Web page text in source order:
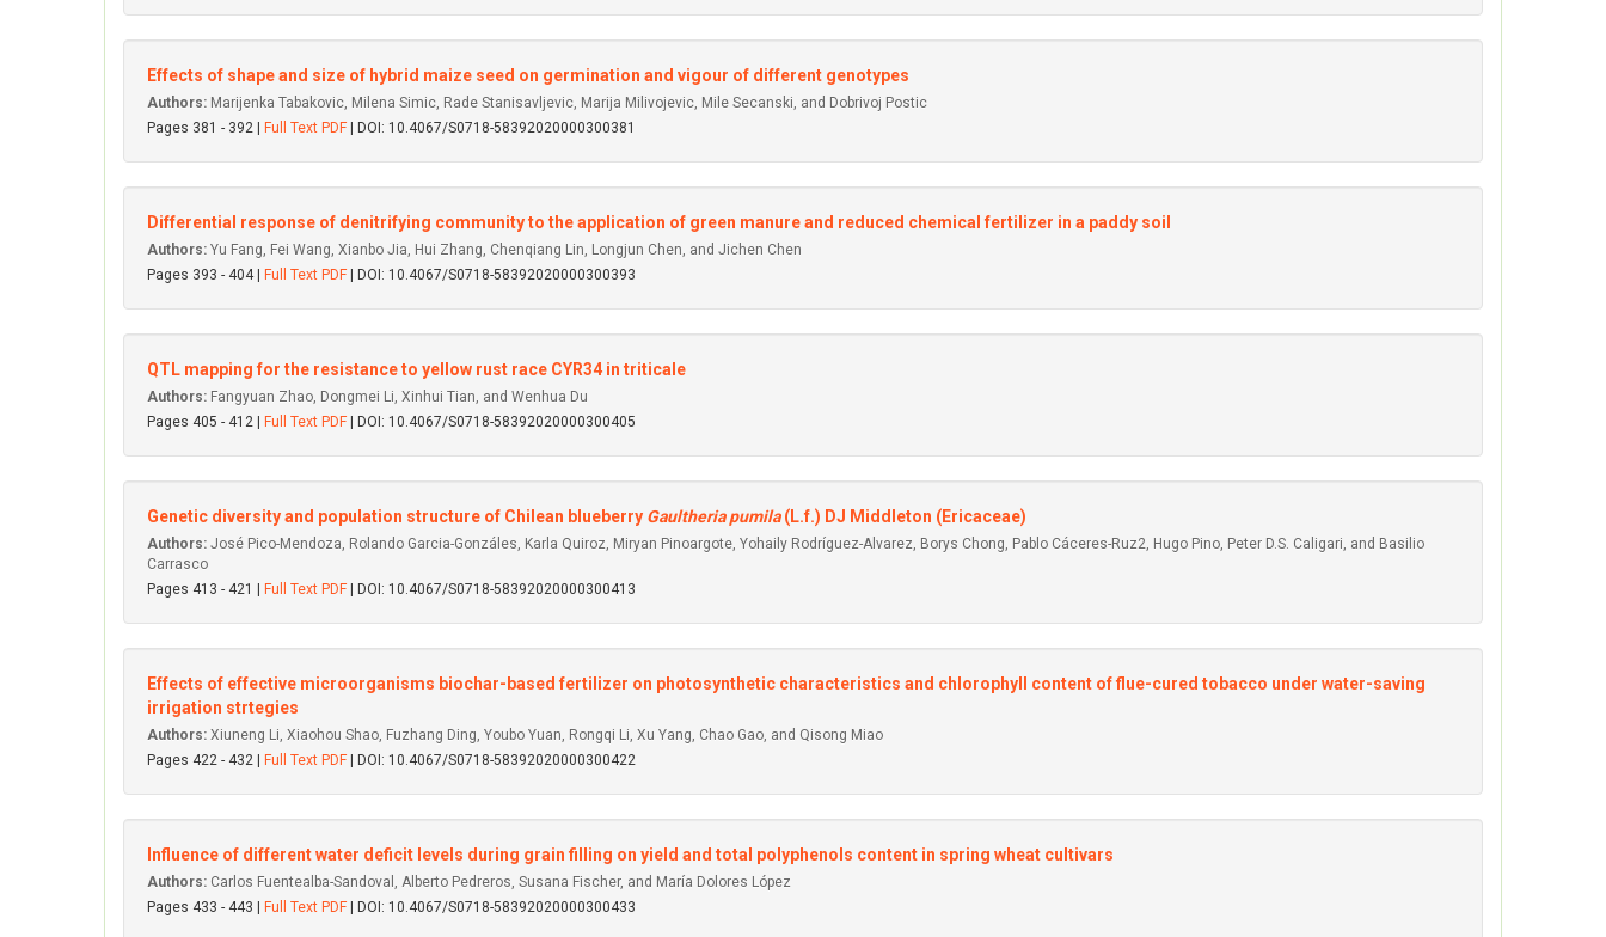
Effects of shape and size of hybrid maize seed on germination and vigour of different genotypes
Authors: Marijenka Tabakovic, Milena Simic, Rade Stanisavljevic, Marija Milivojevic, Mile Secanski, and Dobrivoj Postic
Pages 381 - 392 |
Full Text PDF | DOI: 10.4067/S0718-58392020000300381
Differential response of denitrifying community to the application of green manure and reduced chemical fertilizer in a paddy soil
Authors: Yu Fang, Fei Wang, Xianbo Jia, Hui Zhang, Chenqiang Lin, Longjun Chen, and Jichen Chen
Pages 393 - 404 |
Full Text PDF | DOI: 10.4067/S0718-58392020000300393
QTL mapping for the resistance to yellow rust race CYR34 in triticale
Authors: Fangyuan Zhao, Dongmei Li, Xinhui Tian, and Wenhua Du
Pages 405 - 412 |
Full Text PDF | DOI: 10.4067/S0718-58392020000300405
Genetic diversity and population structure of Chilean blueberry Gaultheria pumila(L.f.) DJ Middleton (Ericaceae)
Authors: José Pico-Mendoza, Rolando Garcia-Gonzáles, Karla Quiroz, Miryan Pinoargote, Yohaily Rodríguez-Alvarez, Borys Chong, Pablo Cáceres-Ruz2, Hugo Pino, Peter D.S. Caligari, and Basilio
Carrasco
Pages 413 - 421 |
Full Text PDF | DOI: 10.4067/S0718-58392020000300413
Effects of effective microorganisms biochar-based fertilizer on photosynthetic characteristics and chlorophyll content of flue-cured tobacco under water-saving
irrigation strtegies
Authors: Xiuneng Li, Xiaohou Shao, Fuzhang Ding, Youbo Yuan, Rongqi Li, Xu Yang, Chao Gao, and Qisong Miao
Pages 422 - 432 |
Full Text PDF | DOI: 10.4067/S0718-58392020000300422
Influence of different water deficit levels during grain filling on yield and total polyphenols content in spring wheat cultivars
Authors: Carlos Fuentealba-Sandoval, Alberto Pedreros, Susana Fischer, and María Dolores López
Pages 433 - 443 |
Full Text PDF | DOI: 10.4067/S0718-58392020000300433